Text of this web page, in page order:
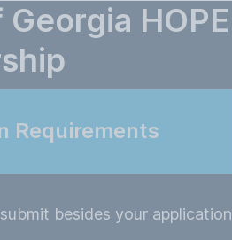
HOPE
Requirements
besides your